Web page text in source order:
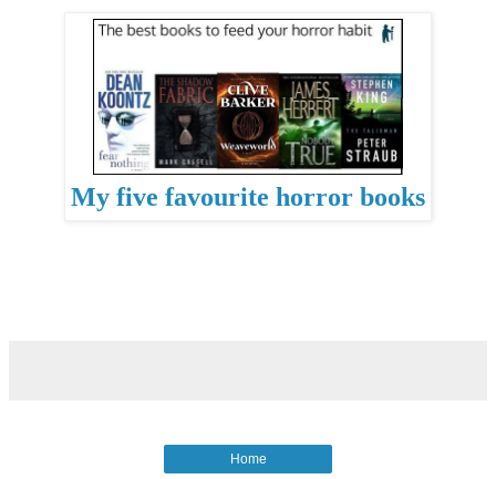
My five favourite horror books
Home